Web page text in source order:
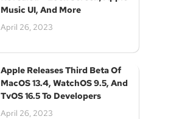
Music UI, And More
April 26, 2023
Apple Releases Third Beta Of
MacOS 13.4, WatchOS 9.5, And
TvOS 16.5 To Developers
April 26, 2023